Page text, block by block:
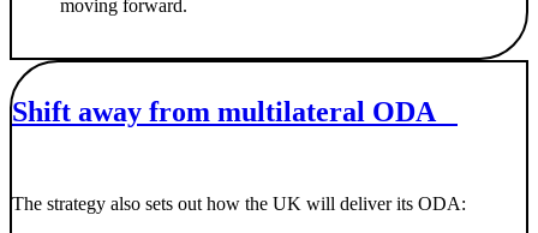
moving forward.
Shift away from multilateral ODA
The strategy also sets out how the UK will deliver its ODA: